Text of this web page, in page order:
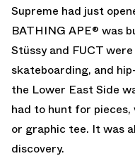
Supreme had just
BATHING APE® was
Stüssy and FUCT
skateboarding, and
the Lower East Side
had to hunt for
or graphic tee. It was
discovery.